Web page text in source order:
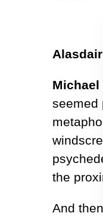
Alasdair
seemed
the
And